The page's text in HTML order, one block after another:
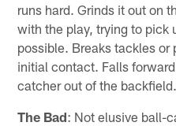
runs hard. Grinds it out on
with the play, trying to pick
possible. Breaks tackles or
initial contact. Falls
catcher out of the backfield.
The Bad: Not elusive ball-